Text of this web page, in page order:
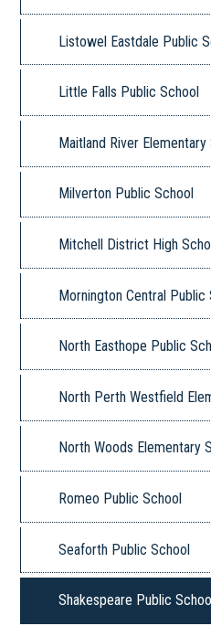
Listowel Eastdale Public
Little Falls Public School
Maitland River Elementary
Milverton Public School
Mitchell District High
Mornington Central Public
North Easthope Public
North Perth Westfield
North Woods Elementary
Romeo Public School
Seaforth Public School
Shakespeare Public